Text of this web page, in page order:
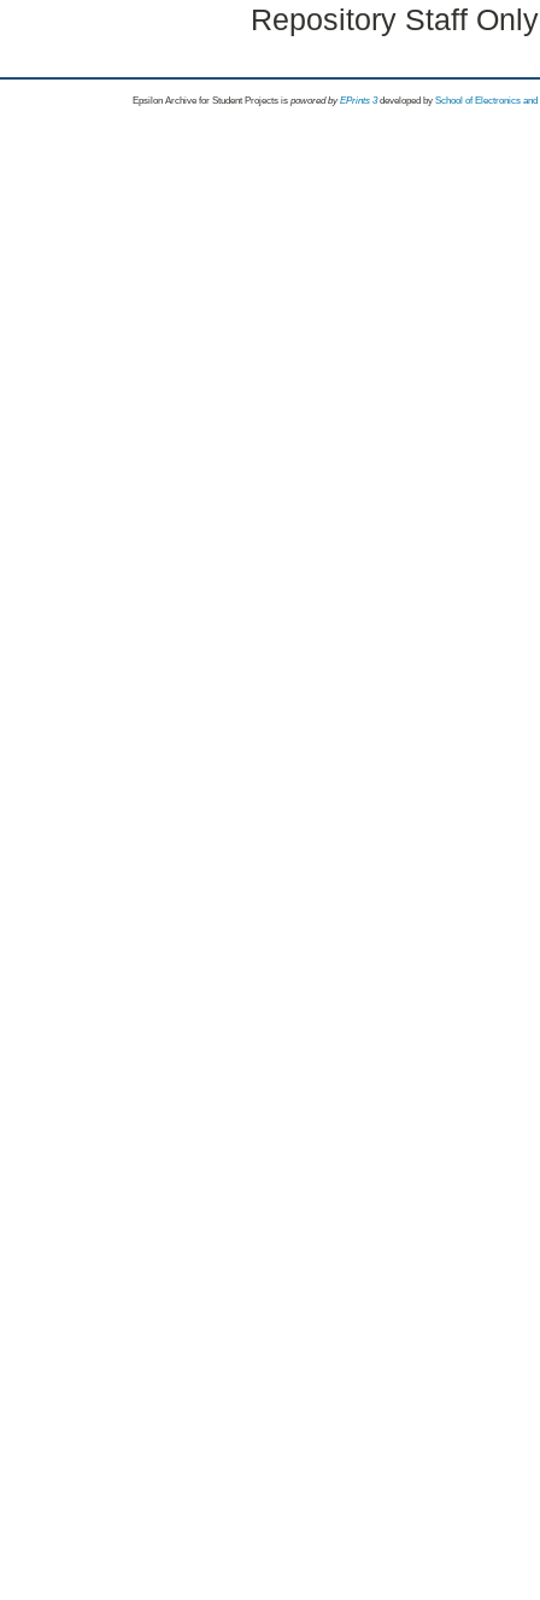
Repository Staff
Epsilon Archive for Student Projects is powored byEPrints 3 developed by School of Electronics